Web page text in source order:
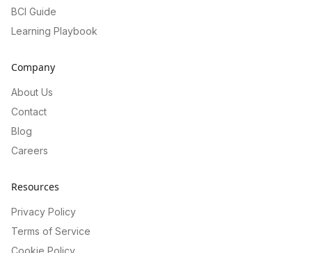
BCI Guide
Learning Playbook
Company
About Us
Contact
Blog
Careers
Resources
Privacy Policy
Terms of Service
Cookie Policy